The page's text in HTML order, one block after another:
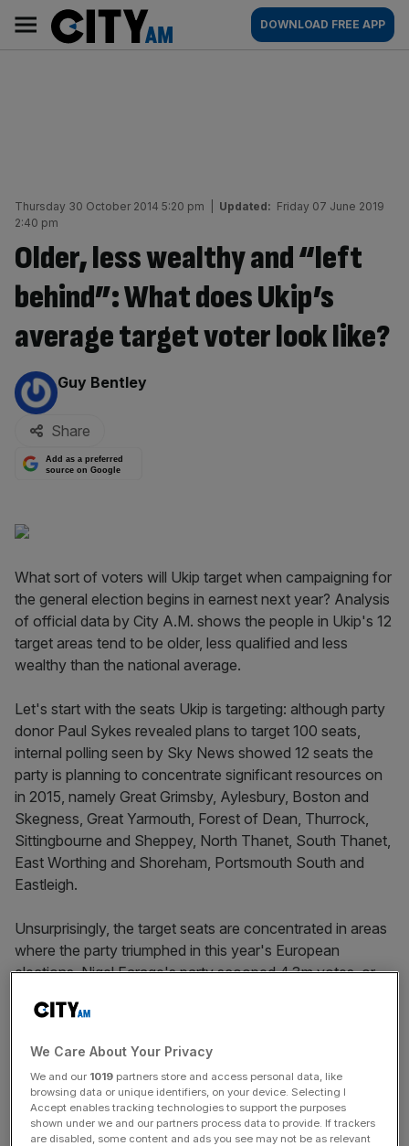
content
AM
Main
navigation
DOWNLOAD FREE APP
Thursday 30 October 2014 5:20 pm Updated: Friday 07 June 2019
2:40 pm
Older, less wealthy and “left
behind”: What does Ukip’s
average target voter look like?
By:
Guy Bentley
Share
Add as a preferred
source on Google
What sort of voters will Ukip target when campaigning for
the general election begins in earnest next year? Analysis
of official data by City A.M. shows the people in Ukip's 12
target areas tend to be older, less qualified and less
wealthy than the national average.
Let's start with the seats Ukip is targeting: although party
donor Paul Sykes revealed plans to target 100 seats,
internal polling seen by Sky News showed 12 seats the
party is planning to concentrate significant resources on
in 2015, namely Great Grimsby, Aylesbury, Boston and
Skegness, Great Yarmouth, Forest of Dean, Thurrock,
Sittingbourne and Sheppey, North Thanet, South Thanet,
East Worthing and Shoreham, Portsmouth South and
Eastleigh.
Unsurprisingly, the target seats are concentrated in areas
where the party triumphed in this year's European
elections. Nigel Farage's party scooped 4.3m votes, or
Most are clustered in the south and around the coasts of
England, with all but two being held by Tories. As the data
shows, many of the voters in Ukip's top target seats have
earnings at or below the national median.
We Care About Your Privacy
We and our 1019 partners store and access personal data, like
browsing data or unique identifiers, on your device. Selecting I
Accept enables tracking technologies to support the purposes
shown under we and our partners process data to provide. If trackers
are disabled, some content and ads you see may not be as relevant